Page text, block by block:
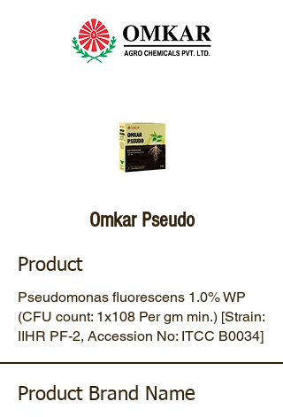
Omkar Pseudo
Product
Pseudomonas fluorescens 1.0% WP
(CFU count: 1x108 Per gm min.) [Strain:
IIHR PF-2, Accession No: ITCC B0034]
Product Brand Name